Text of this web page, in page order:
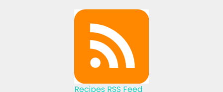
Recipes RSS Feed